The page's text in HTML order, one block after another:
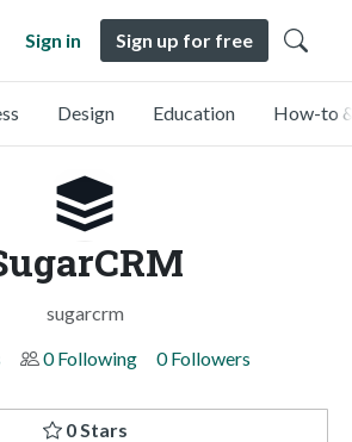
Sign in Sign up for free
Design Education How-to
sugarcrm
0 Following 0 Followers
0 Stars